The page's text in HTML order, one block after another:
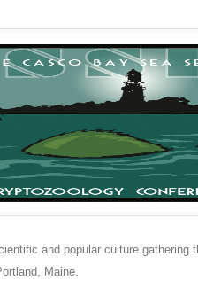
and popular culture gathering
Maine.